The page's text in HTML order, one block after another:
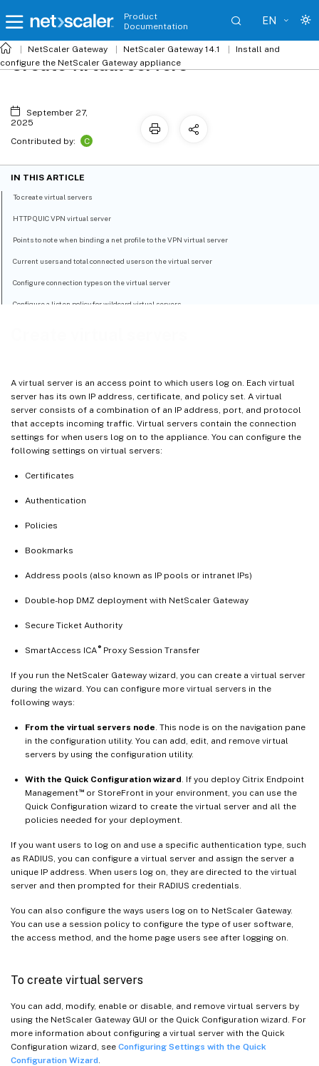
Product
Documentation
EN
NetScaler Gateway NetScaler Gateway 14.1
Install and
configure the NetScaler Gateway appliance
A virtual server is an access point to which users log on. Each virtual
server has its own IP address, certificate, and policy set. A virtual
server consists of a combination of an IP address, port, and protocol
that accepts incoming traffic. Virtual servers contain the connection
settings for when users log on to the appliance. You can configure the
following settings on virtual servers:
Certificates
Authentication
Policies
Bookmarks
Address pools (also known as IP pools or intranet IPs)
Double-hop DMZ deployment with NetScaler Gateway
Secure Ticket Authority
SmartAccess ICA ®Proxy Session Transfer
If you run the NetScaler Gateway wizard, you can create a virtual server
during the wizard. You can configure more virtual servers in the
following ways:
From the virtual servers node . This node is on the navigation pane
in the configuration utility. You can add, edit, and remove virtual
servers by using the configuration utility.
With the Quick Configuration wizard . If you deploy Citrix Endpoint
Management™or StoreFront in your environment, you can use the
Quick Configuration wizard to create the virtual server and all the
policies needed for your deployment.
If you want users to log on and use a specific authentication type, such
as RADIUS, you can configure a virtual server and assign the server a
unique IP address. When users log on, they are directed to the virtual
server and then prompted for their RADIUS credentials.
You can also configure the ways users log on to NetScaler Gateway.
You can use a session policy to configure the type of user software,
the access method, and the home page users see after logging on.
To create virtual servers
You can add, modify, enable or disable, and remove virtual servers by
using the NetScaler Gateway GUI or the Quick Configuration wizard. For
more information about configuring a virtual server with the Quick
Configuration wizard, see Configuring Settings with the Quick
Configuration Wizard
Create virtual servers
September 27,
2025
Contributed by:
C
IN THIS ARTICLE
To create virtual servers
HTTP QUIC VPN virtual server
Points to note when binding a net profile to the VPN virtual server
Current users and total connected users on the virtual server
Configure connection types on the virtual server
Configure a listen policy for wildcard virtual servers